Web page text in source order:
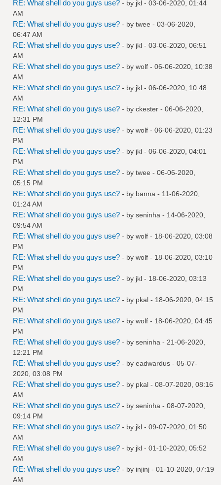
RE: What shell do you guys use? - by jkl - 03-06-2020, 01:44
AM
RE: What shell do you guys use? - by twee - 03-06-2020,
06:47 AM
RE: What shell do you guys use? - by jkl - 03-06-2020, 06:51
AM
RE: What shell do you guys use? - by wolf - 06-06-2020, 10:38
AM
RE: What shell do you guys use? - by jkl - 06-06-2020, 10:48
AM
RE: What shell do you guys use? - by ckester - 06-06-2020,
12:31 PM
RE: What shell do you guys use? - by wolf - 06-06-2020, 01:23
PM
RE: What shell do you guys use? - by jkl - 06-06-2020, 04:01
PM
RE: What shell do you guys use? - by twee - 06-06-2020,
05:15 PM
RE: What shell do you guys use? - by banna - 11-06-2020,
01:24 AM
RE: What shell do you guys use? - by seninha - 14-06-2020,
09:54 AM
RE: What shell do you guys use? - by wolf - 18-06-2020, 03:08
PM
RE: What shell do you guys use? - by wolf - 18-06-2020, 03:10
PM
RE: What shell do you guys use? - by jkl - 18-06-2020, 03:13
PM
RE: What shell do you guys use? - by pkal - 18-06-2020, 04:15
PM
RE: What shell do you guys use? - by wolf - 18-06-2020, 04:45
PM
RE: What shell do you guys use? - by seninha - 21-06-2020,
12:21 PM
RE: What shell do you guys use? - by eadwardus - 05-07-
2020, 03:08 PM
RE: What shell do you guys use? - by pkal - 08-07-2020, 08:16
AM
RE: What shell do you guys use? - by seninha - 08-07-2020,
09:14 PM
RE: What shell do you guys use? - by jkl - 09-07-2020, 01:50
AM
RE: What shell do you guys use? - by jkl - 01-10-2020, 05:52
AM
RE: What shell do you guys use? - by injinj - 01-10-2020, 07:19
AM